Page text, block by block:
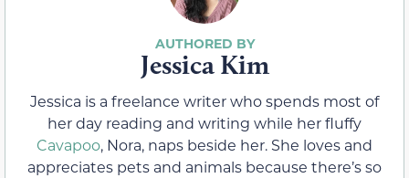
Jessica Kim
Jessica is a freelance writer who spends most of
her day reading and writing while her fluffy
Cavapoo, Nora, naps beside her. She loves and
appreciates pets and animals because there’s so